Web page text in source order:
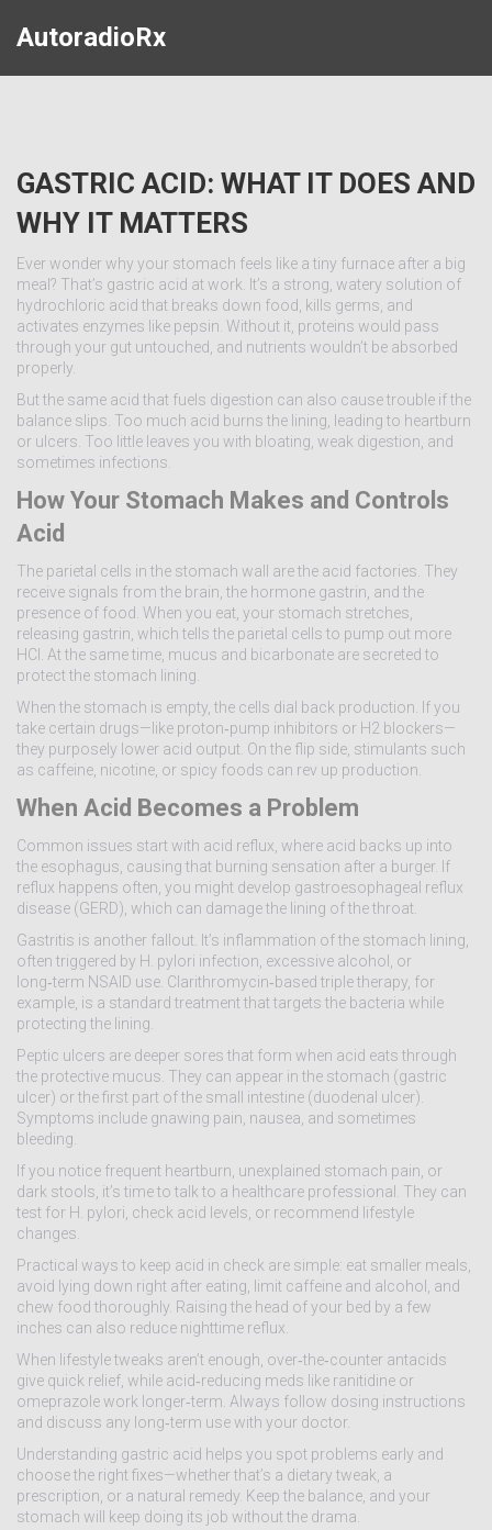
AutoradioRx
GASTRIC ACID: WHAT IT DOES AND
WHY IT MATTERS
Ever wonder why your stomach feels like a tiny furnace after a big
meal? That’s gastric acid at work. It’s a strong, watery solution of
hydrochloric acid that breaks down food, kills germs, and
activates enzymes like pepsin. Without it, proteins would pass
through your gut untouched, and nutrients wouldn’t be absorbed
properly.
But the same acid that fuels digestion can also cause trouble if the
balance slips. Too much acid burns the lining, leading to heartburn
or ulcers. Too little leaves you with bloating, weak digestion, and
sometimes infections.
How Your Stomach Makes and Controls
Acid
The parietal cells in the stomach wall are the acid factories. They
receive signals from the brain, the hormone gastrin, and the
presence of food. When you eat, your stomach stretches,
releasing gastrin, which tells the parietal cells to pump out more
HCl. At the same time, mucus and bicarbonate are secreted to
protect the stomach lining.
When the stomach is empty, the cells dial back production. If you
take certain drugs—like proton‑pump inhibitors or H2 blockers—
they purposely lower acid output. On the flip side, stimulants such
as caffeine, nicotine, or spicy foods can rev up production.
When Acid Becomes a Problem
Common issues start with acid reflux, where acid backs up into
the esophagus, causing that burning sensation after a burger. If
reflux happens often, you might develop gastroesophageal reflux
disease (GERD), which can damage the lining of the throat.
Gastritis is another fallout. It’s inflammation of the stomach lining,
often triggered by H. pylori infection, excessive alcohol, or
long‑term NSAID use. Clarithromycin‑based triple therapy, for
example, is a standard treatment that targets the bacteria while
protecting the lining.
Peptic ulcers are deeper sores that form when acid eats through
the protective mucus. They can appear in the stomach (gastric
ulcer) or the first part of the small intestine (duodenal ulcer).
Symptoms include gnawing pain, nausea, and sometimes
bleeding.
If you notice frequent heartburn, unexplained stomach pain, or
dark stools, it’s time to talk to a healthcare professional. They can
test for H. pylori, check acid levels, or recommend lifestyle
changes.
Practical ways to keep acid in check are simple: eat smaller meals,
avoid lying down right after eating, limit caffeine and alcohol, and
chew food thoroughly. Raising the head of your bed by a few
inches can also reduce nighttime reflux.
When lifestyle tweaks aren’t enough, over‑the‑counter antacids
give quick relief, while acid‑reducing meds like ranitidine or
omeprazole work longer‑term. Always follow dosing instructions
and discuss any long‑term use with your doctor.
Understanding gastric acid helps you spot problems early and
choose the right fixes—whether that’s a dietary tweak, a
prescription, or a natural remedy. Keep the balance, and your
stomach will keep doing its job without the drama.